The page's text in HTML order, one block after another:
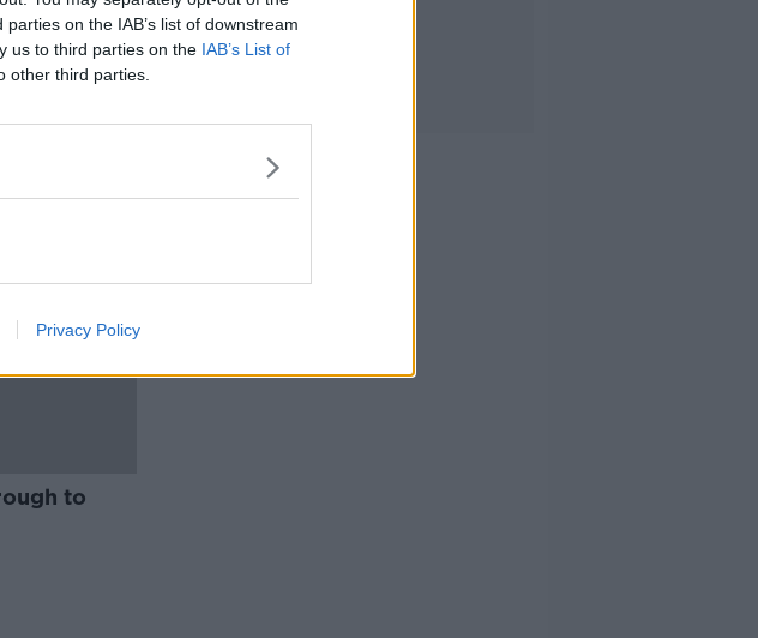
on the IAB’s list of downstream
us to third parties on the IAB’s List of
other third parties.
Privacy Policy
to